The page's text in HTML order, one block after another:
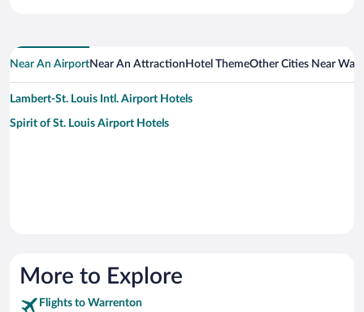
Near An AirportNear An Attraction Hotel ThemeOther Cities Near
Lambert-St. Louis Intl. Airport Hotels
Spirit of St. Louis Airport Hotels
More to Explore
Flights to Warrenton